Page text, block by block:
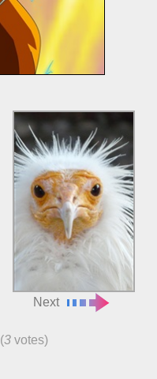
Next
(3 votes)